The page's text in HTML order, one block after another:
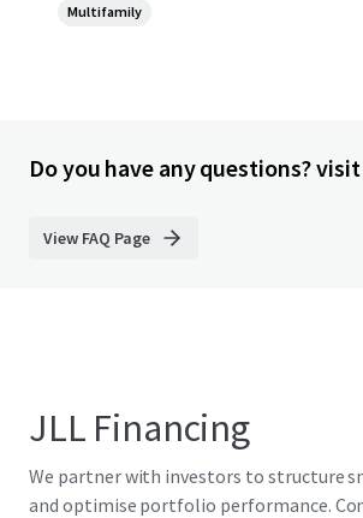
Multifamily
Do you have any questions? visit
View FAQ Page
JLL Financing
We partner with investors to structure
and optimise portfolio performance.